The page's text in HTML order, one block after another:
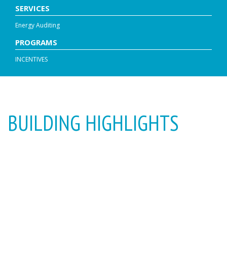
SERVICES
Energy Auditing
PROGRAMS
INCENTIVES
BUILDING HIGHLIGHTS